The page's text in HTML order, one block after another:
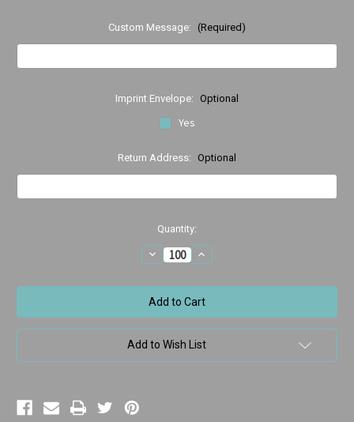
Custom Message: (Required)
Imprint Envelope: Optional
Yes
Return Address: Optional
Quantity:
Decrease
Quantity
Purple
Ortho
Ortho
Thank
you
Increase
Quantity
Purple
Ortho
Ortho
Thank
you
Add to Wish List